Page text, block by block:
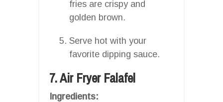
fries are crispy and
golden brown.
Serve hot with your
favorite dipping sauce.
7. Air Fryer Falafel
Ingredients: